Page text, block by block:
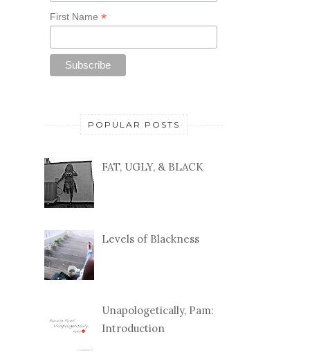
First Name *
POPULAR POSTS
FAT, UGLY, & BLACK
Levels of Blackness
Unapologetically, Pam:
Introduction